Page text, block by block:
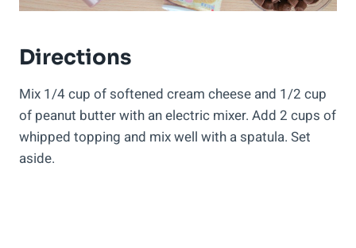
Directions
Mix 1/4 cup of softened cream cheese and 1/2 cup
of peanut butter with an electric mixer. Add 2 cups of
whipped topping and mix well with a spatula. Set
aside.